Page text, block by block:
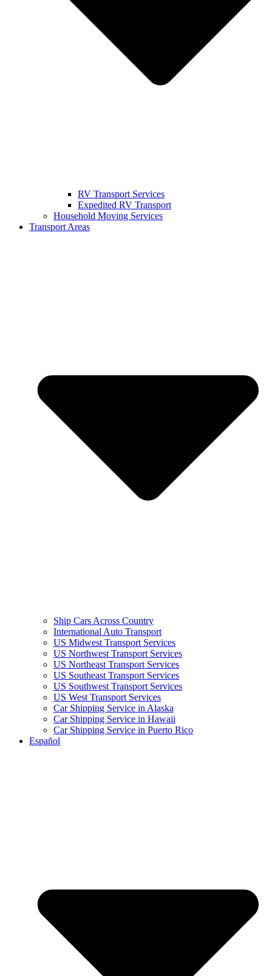
RV Transport Services
Expedited RV Transport
Household Moving Services
Transport Areas
Ship Cars Across Country
International Auto Transport
US Midwest Transport Services
US Northwest Transport Services
US Northeast Transport Services
US Southeast Transport Services
US Southwest Transport Services
US West Transport Services
Car Shipping Service in Alaska
Car Shipping Service in Hawaii
Car Shipping Service in Puerto Rico
Español